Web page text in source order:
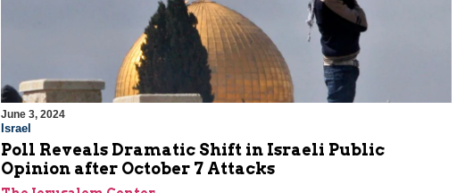
June 3, 2024
Israel
Poll Reveals Dramatic Shift in Israeli Public
Opinion after October 7 Attacks